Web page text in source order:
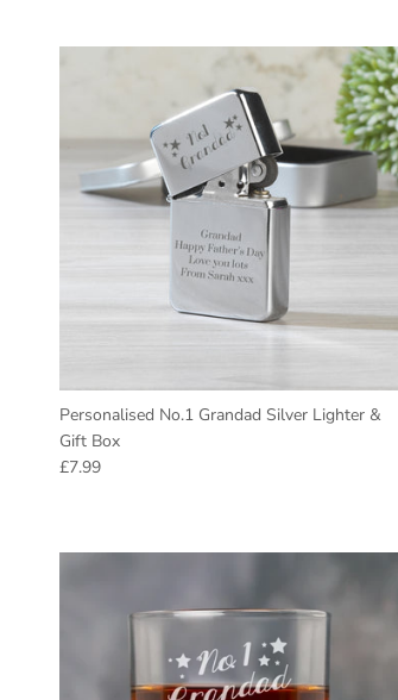
Personalised No.1 Grandad Silver Lighter &
Gift Box
Regular price
£7.99